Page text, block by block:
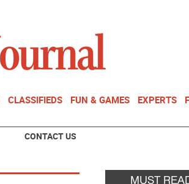
CLASSIFIEDS FUN & GAMES EXPERTS
CONTACT US